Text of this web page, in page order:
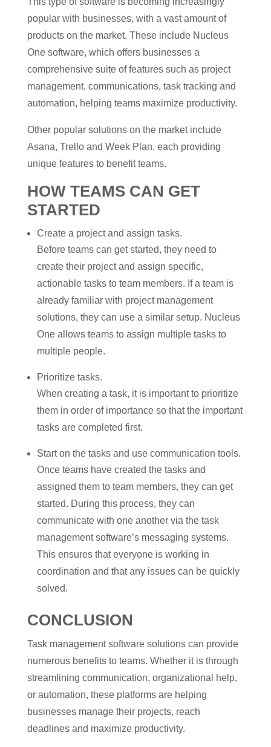
popular with businesses, with a vast amount of
products on the market. These include Nucleus
One software, which offers businesses a
comprehensive suite of features such as project
management, communications, task tracking and
automation, helping teams maximize productivity.
Other popular solutions on the market include
Asana, Trello and Week Plan, each providing
unique features to benefit teams.
HOW TEAMS CAN GET
STARTED
Create a project and assign tasks.
Before teams can get started, they need to
create their project and assign specific,
actionable tasks to team members. If a team is
already familiar with project management
solutions, they can use a similar setup. Nucleus
One allows teams to assign multiple tasks to
multiple people.
Prioritize tasks.
When creating a task, it is important to prioritize
them in order of importance so that the important
tasks are completed first.
Start on the tasks and use communication tools.
Once teams have created the tasks and
assigned them to team members, they can get
started. During this process, they can
communicate with one another via the task
management software’s messaging systems.
This ensures that everyone is working in
coordination and that any issues can be quickly
solved.
CONCLUSION
Task management software solutions can provide
numerous benefits to teams. Whether it is through
streamlining communication, organizational help,
or automation, these platforms are helping
businesses manage their projects, reach
deadlines and maximize productivity.